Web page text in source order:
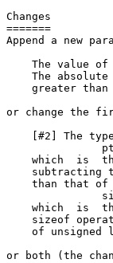
Changes
=======
Append a new
The value of
The absolute
greater than
or change the
[#2] The
which  is
subtracting
than that of
which  is
sizeof
of unsigned
or both (the